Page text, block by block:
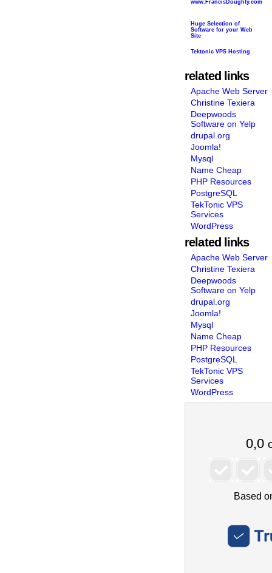
www.FrancisDoughty.com
Huge Selection of
Software for your Web
Site
Tektonic VPS Hosting
related links
Apache Web Server
Christine Texiera
Deepwoods
Software on Yelp
drupal.org
Joomla!
Mysql
Name Cheap
PHP Resources
PostgreSQL
TekTonic VPS
Services
WordPress
related links
Apache Web Server
Christine Texiera
Deepwoods
Software on Yelp
drupal.org
Joomla!
Mysql
Name Cheap
PHP Resources
PostgreSQL
TekTonic VPS
Services
WordPress